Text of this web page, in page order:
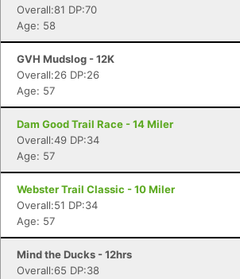
Overall:81 DP:70
Age: 58
GVH Mudslog - 12K
Overall:26 DP:26
Age: 57
Dam Good Trail Race - 14 Miler
Overall:49 DP:34
Age: 57
Webster Trail Classic - 10 Miler
Overall:51 DP:34
Age: 57
Mind the Ducks - 12hrs
Overall:65 DP:38